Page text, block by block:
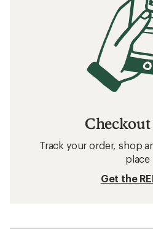
Checkout
Track your order, shop
place
Get the